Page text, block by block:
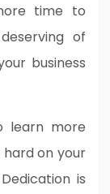
time to
of
business
learn more
on your
is